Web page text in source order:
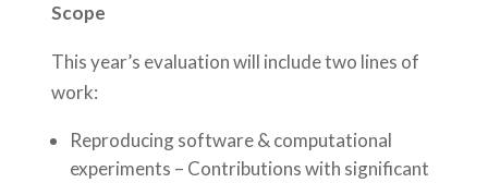
Scope
This year’s evaluation will include two lines of
work:
Reproducing software & computational
experiments – Contributions with significant